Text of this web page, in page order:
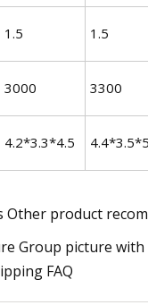
1.5 1.5
3000 3300
4.2*3.3*4.5
Other product
Group picture
FAQ